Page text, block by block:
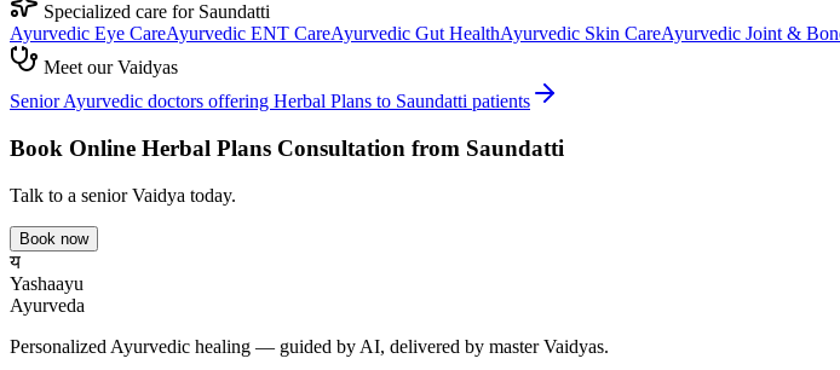
Specialized care for Saundatti
Ayurvedic Eye CareAyurvedic ENT CareAyurvedic Gut HealthAyurvedic Skin CareAyurvedic Joint &
Meet our Vaidyas
Senior Ayurvedic doctors offering Herbal Plans to Saundatti patients
Book Online Herbal Plans Consultation from Saundatti
Talk to a senior Vaidya today.
Book now
य
Yashaayu
Ayurveda
Personalized Ayurvedic healing — guided by AI, delivered by master Vaidyas.